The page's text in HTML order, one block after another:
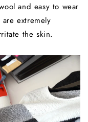
and easy to wear
extremely
the skin.